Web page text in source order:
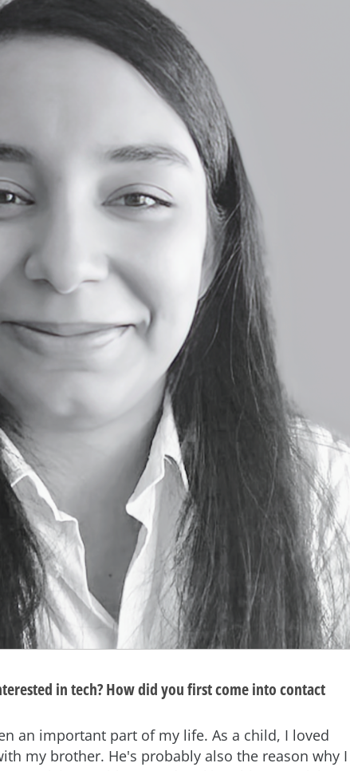
in tech? How did you first come into contact
an important part of my life. As a child, I loved
my brother. He's probably also the reason why I